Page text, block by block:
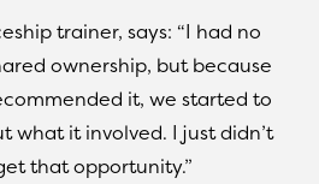
trainer, says: “I had no
ownership, but because
it, we started to
what it involved. I just didn’t
that opportunity.”